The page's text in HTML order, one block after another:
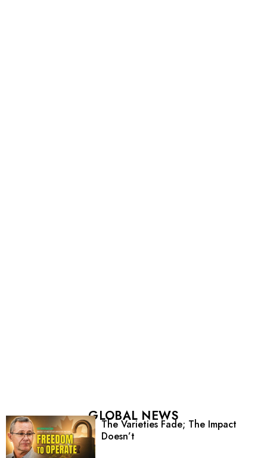
GLOBAL NEWS
The Varieties Fade; The Impact
Doesn’t